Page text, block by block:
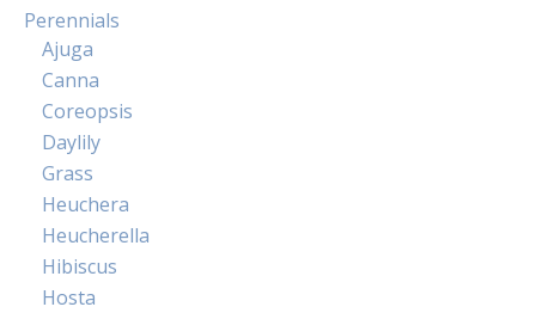
Perennials
Ajuga
Canna
Coreopsis
Daylily
Grass
Heuchera
Heucherella
Hibiscus
Hosta